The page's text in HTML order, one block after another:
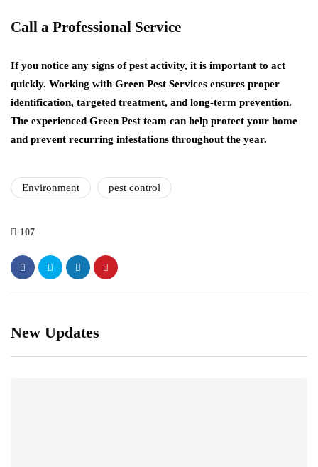
Call a Professional Service
If you notice any signs of pest activity, it is important to act
quickly. Working with Green Pest Services ensures proper
identification, targeted treatment, and long-term prevention.
The experienced Green Pest team can help protect your home
and prevent recurring infestations throughout the year.
Environment pest control
107
New Updates